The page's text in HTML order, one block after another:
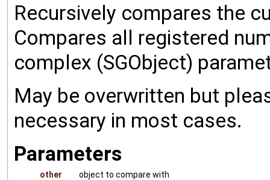
Recursively compares the
Compares all registered
complex (SGObject)
May be overwritten but
necessary in most cases.
Parameters
other
object to compare with